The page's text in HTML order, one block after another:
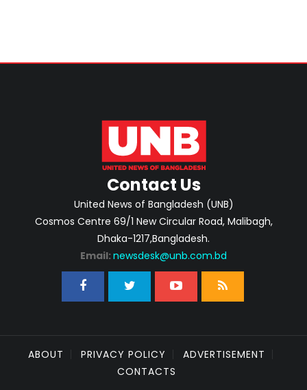
Contact Us
United News of Bangladesh (UNB)
Cosmos Centre 69/1 New Circular Road, Malibagh,
Dhaka-1217,Bangladesh.
Email: newsdesk@unb.com.bd
ABOUT PRIVACY POLICY
ADVERTISEMENT
CONTACTS